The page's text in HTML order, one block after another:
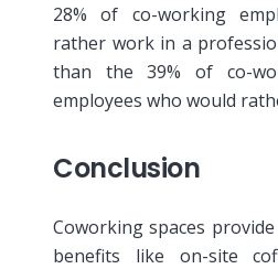
28% of co-working
rather work in a
than the 39% of co-
employees who would
Conclusion
Coworking spaces
benefits like on-site